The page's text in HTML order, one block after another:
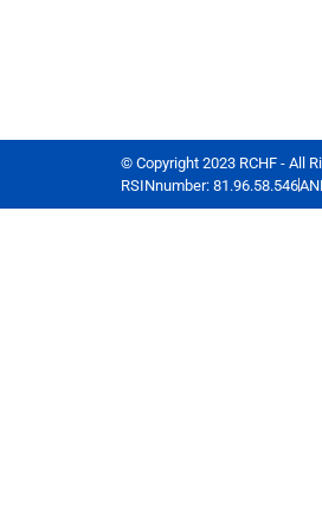
© Copyright 2023 RCHF - All
RSINnumber: 81.96.58.546